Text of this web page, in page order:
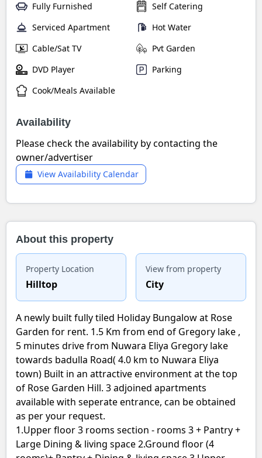
Fully Furnished
Self Catering
Serviced Apartment
Hot Water
Cable/Sat TV
Pvt Garden
DVD Player
Parking
Cook/Meals Available
Availability
Please check the availability by contacting the
owner/advertiser
View Availability Calendar
About this property
Property Location
Hilltop
View from property
City
A newly built fully tiled Holiday Bungalow at Rose
Garden for rent. 1.5 Km from end of Gregory lake ,
5 minutes drive from Nuwara Eliya Gregory lake
towards badulla Road( 4.0 km to Nuwara Eliya
town) Built in an attractive environment at the top
of Rose Garden Hill. 3 adjoined apartments
available with seperate entrance, can be obtained
as per your request.
1.Upper floor 3 rooms section - rooms 3 + Pantry +
Large Dining & living space 2.Ground floor (4